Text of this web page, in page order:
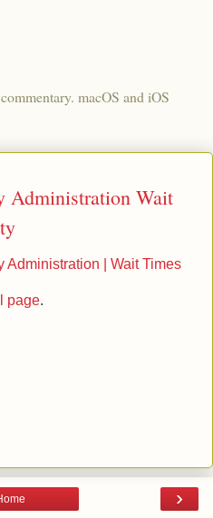
macOS and iOS
Administration Wait
Administration | Wait Times
page.
›